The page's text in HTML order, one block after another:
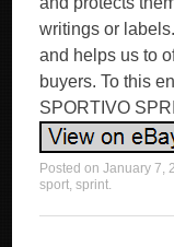
writings or
and helps us to
buyers. To this
SPORTIVO
Posted onJanuary 7,
sport,sprint.